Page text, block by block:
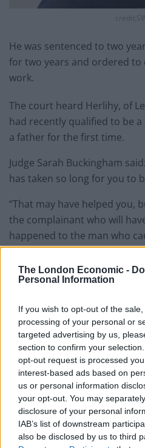
The London Economic -
Personal Information
If you wish to opt-out of the
processing of your personal or
targeted advertising by us,
section to confirm your
opt-out request is processed
interest-based ads based on
us or personal information
your opt-out. You may
disclosure of your personal
IAB’s list of downstream
also be disclosed by us to third
He was sentenced to two
for two years and ordered to
work.
The court heard Herlihy, of
had recently qualified to be
a father for the first time.
Judge Sarah Buckingham
has taken so long for you to
“That may have helped you,
the complainant who will
happened to the man who
injury.
“Witnesses have described
RelatedPosts
People think they’ve found
on sale for £29 in ASDA’s
Ghana Drunkards
pressuring govt to lower
Anti-aging drug for dogs set
Keir Starmer vows to ‘close